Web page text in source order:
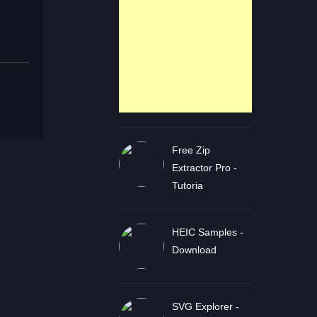
Free Zip
Extractor Pro -
Tutoria
HEIC Samples -
Download
SVG Explorer -